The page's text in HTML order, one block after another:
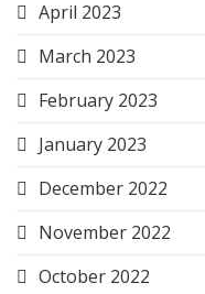
April 2023
March 2023
February 2023
January 2023
December 2022
November 2022
October 2022